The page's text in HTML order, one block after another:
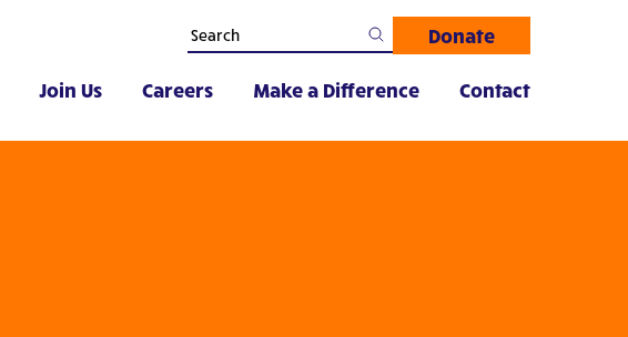
Donate
Join Us Careers Make a Difference Contact